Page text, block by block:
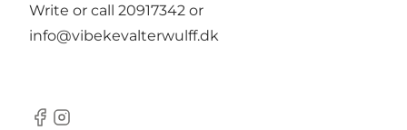
Write or call 20917342 or
info@vibekevalterwulff.dk
Facebook
Instagram